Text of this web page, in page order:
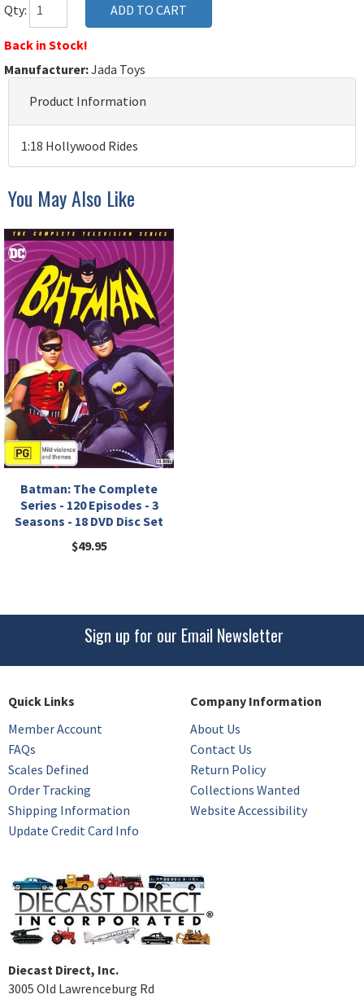
Qty:
Back in Stock!
Manufacturer:Jada Toys
Product Information
1:18 Hollywood Rides
You May Also Like
Batman: The Complete
Series - 120 Episodes - 3
Seasons - 18 DVD Disc Set
$49.95
Sign up for our Email Newsletter
Quick Links
Member Account
FAQs
Scales Defined
Order Tracking
Shipping Information
Update Credit Card Info
Company Information
About Us
Contact Us
Return Policy
Collections Wanted
Website Accessibility
Diecast Direct, Inc.
3005 Old Lawrenceburg Rd